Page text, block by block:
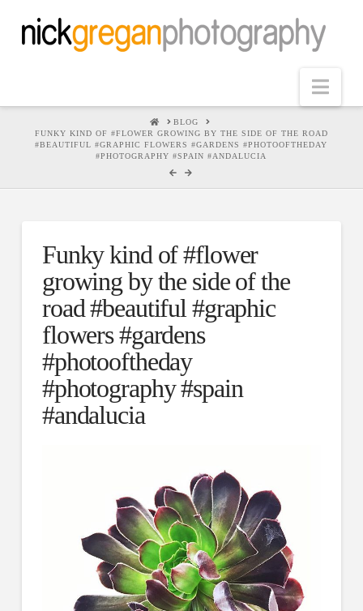
HOMEBLOG
FUNKY KIND OF #FLOWER GROWING BY THE SIDE OF THE ROAD
#BEAUTIFUL #GRAPHIC FLOWERS #GARDENS #PHOTOOFTHEDAY
#PHOTOGRAPHY #SPAIN #ANDALUCIA
Funky kind of #flower
growing by the side of the
road #beautiful #graphic
flowers #gardens
#photooftheday
#photography #spain
#andalucia